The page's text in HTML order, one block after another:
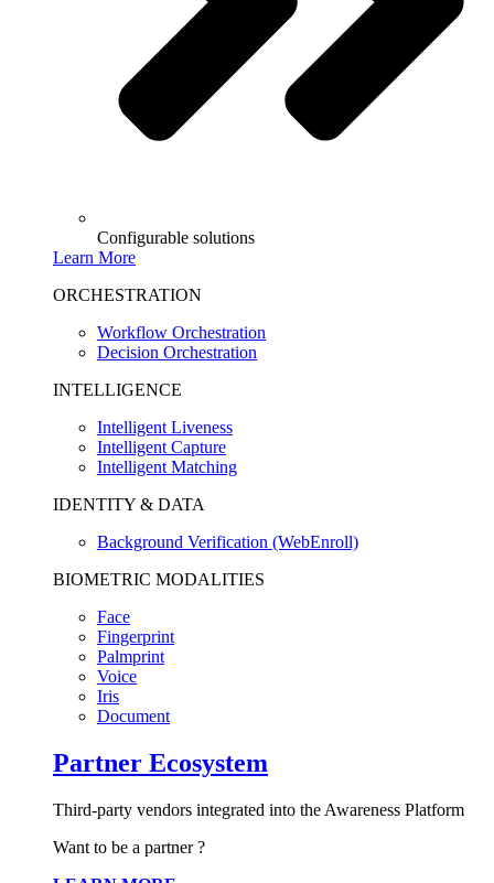
Configurable solutions
Learn More
ORCHESTRATION
Workflow Orchestration
Decision Orchestration
INTELLIGENCE
Intelligent Liveness
Intelligent Capture
Intelligent Matching
IDENTITY & DATA
Background Verification (WebEnroll)
BIOMETRIC MODALITIES
Face
Fingerprint
Palmprint
Voice
Iris
Document
Partner Ecosystem
Third-party vendors integrated into the Awareness Platform
Want to be a partner ?